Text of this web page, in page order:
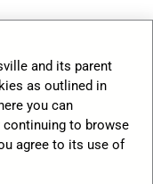
with connection,
get to shine.
and its parent
as outlined in
you can
to browse
agree to its use of